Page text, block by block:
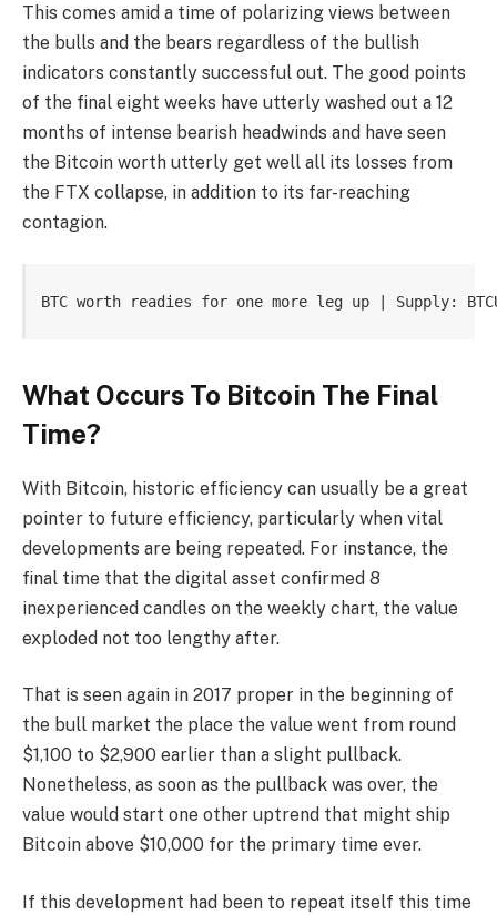
This comes amid a time of polarizing views between
the bulls and the bears regardless of the bullish
indicators constantly successful out. The good points
of the final eight weeks have utterly washed out a 12
months of intense bearish headwinds and have seen
the Bitcoin worth utterly get well all its losses from
the FTX collapse, in addition to its far-reaching
contagion.
BTC worth readies for one more leg up | Supply:
What Occurs To Bitcoin The Final
Time?
With Bitcoin, historic efficiency can usually be a great
pointer to future efficiency, particularly when vital
developments are being repeated. For instance, the
final time that the digital asset confirmed 8
inexperienced candles on the weekly chart, the value
exploded not too lengthy after.
That is seen again in 2017 proper in the beginning of
the bull market the place the value went from round
$1,100 to $2,900 earlier than a slight pullback.
Nonetheless, as soon as the pullback was over, the
value would start one other uptrend that might ship
Bitcoin above $10,000 for the primary time ever.
If this development had been to repeat itself this time